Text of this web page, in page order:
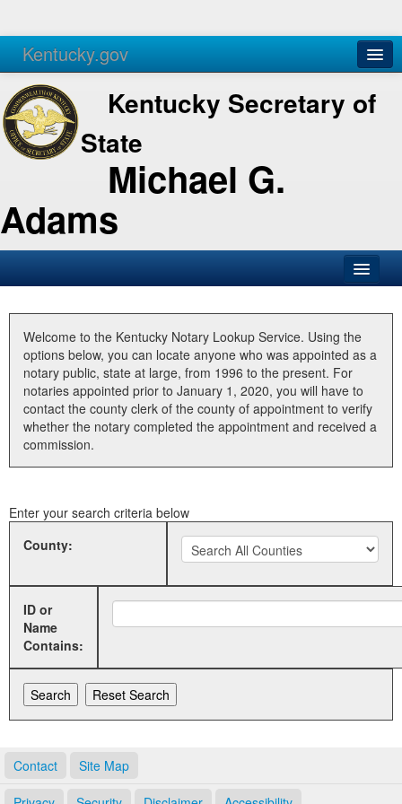
Kentucky.gov
Agencies Services
Kentucky Secretary of
State
Michael G.
Adams
Business
Elections
Administration
Land Office
Welcome to the Kentucky Notary Lookup Service. Using the
options below, you can locate anyone who was appointed as a
notary public, state at large, from 1996 to the present. For
notaries appointed prior to January 1, 2020, you will have to
contact the county clerk of the county of appointment to verify
whether the notary completed the appointment and received a
commission.
Enter your search criteria below
County:
ID or
Name
Contains:
Contact Site Map